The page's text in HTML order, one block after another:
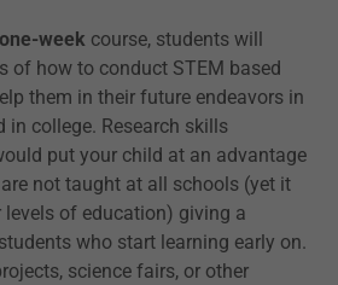
one-week course, students will
of how to conduct STEM based
them in their future endeavors in
in college. Research skills
put your child at an advantage
not taught at all schools (yet it
levels of education) giving a
who start learning early on.
science fairs, or other